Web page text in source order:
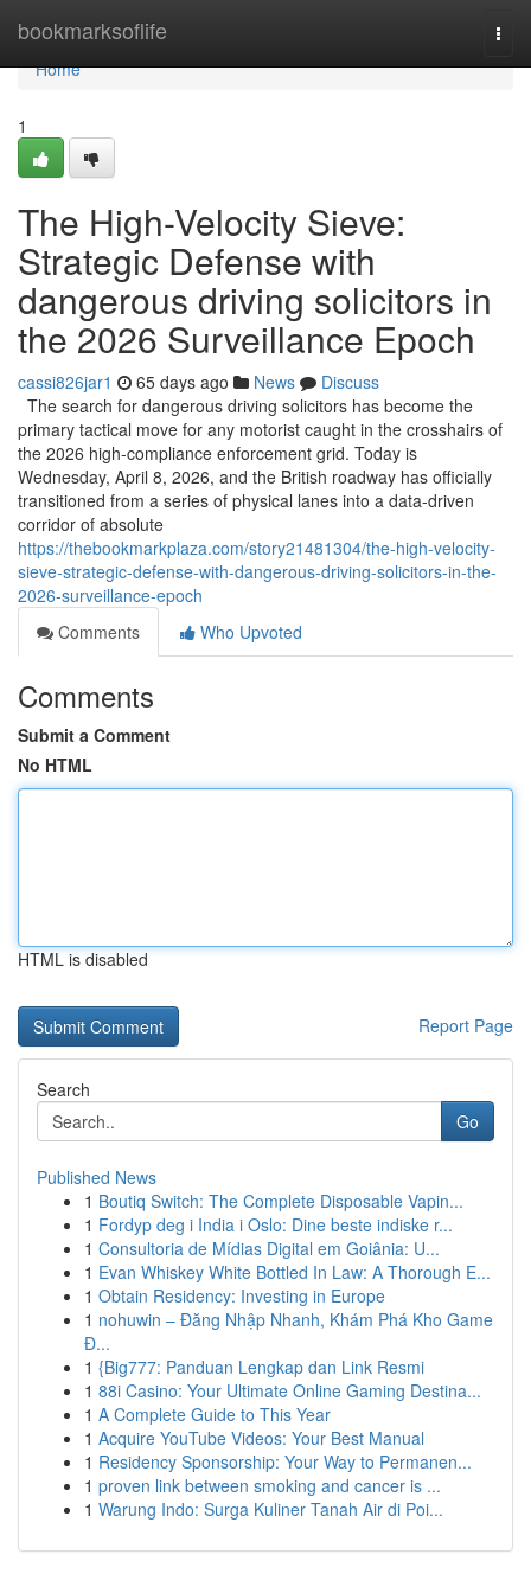
bookmarksoflife
Home
Home
1
The High-Velocity Sieve:
Strategic Defense with
dangerous driving solicitors in
the 2026 Surveillance Epoch
cassi826jar1 65 days ago News
Discuss
The search for dangerous driving solicitors has become the
primary tactical move for any motorist caught in the crosshairs of
the 2026 high-compliance enforcement grid. Today is
Wednesday, April 8, 2026, and the British roadway has officially
transitioned from a series of physical lanes into a data-driven
corridor of absolute
https://thebookmarkplaza.com/story21481304/the-high-velocity-
sieve-strategic-defense-with-dangerous-driving-solicitors-in-the-
2026-surveillance-epoch
Comments
Who Upvoted
Comments
Submit a Comment
No HTML
HTML is disabled
Report Page
Search
Go
Published News
1 Boutiq Switch: The Complete Disposable Vapin...
1 Fordyp deg i India i Oslo: Dine beste indiske r...
1 Consultoria de Mídias Digital em Goiânia: U...
1 Evan Whiskey White Bottled In Law: A Thorough E...
1 Obtain Residency: Investing in Europe
1 nohuwin – Đăng Nhập Nhanh, Khám Phá Kho Game
Đ...
1 {Big777: Panduan Lengkap dan Link Resmi
1 88i Casino: Your Ultimate Online Gaming Destina...
1 A Complete Guide to This Year
1 Acquire YouTube Videos: Your Best Manual
1 Residency Sponsorship: Your Way to Permanen...
1 proven link between smoking and cancer is ...
1 Warung Indo: Surga Kuliner Tanah Air di Poi...